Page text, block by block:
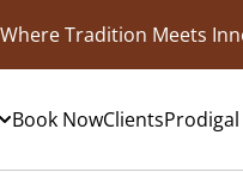
Tradition Meets
Book NowClients